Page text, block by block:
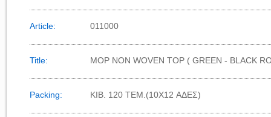
Article: 011000
Title: MOP NON WOVEN TOP ( GREEN - BLACK
Packing: KIB. 120 TEM.(10X12 ΑΔΕΣ)